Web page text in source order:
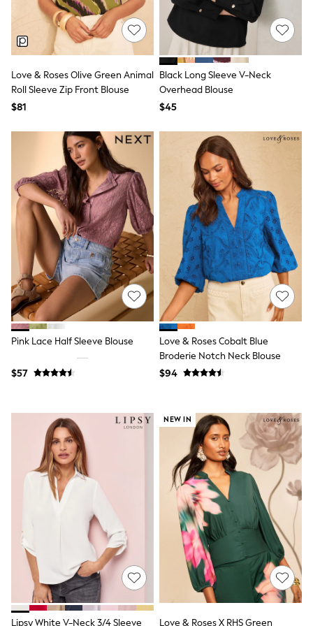
All Nursing
Bottoms
Bras & Underwear
Dresses
Tops
Shop All Maternity
A-Z Brands
A-Z Brands
Next
Friends Like These
Joules
Lipsy
Love & Roses
Monsoon
Reiss
White Stuff
MEN
New In
Jackets & Coats
Jeans
Joggers
Knitwear
Pants & Chinos
Shirts
Sweatshirts & Hoodies
Swimwear
Tops & T-Shirts
Shop All Clothing
Essentials
Shackets Season
Graphics Shop
Trending: Next EDIT
Guinness
Winter Sun
THE SET
Coats
Fleeces
Boots
Gum Boots
Multipacks
Love & Roses Olive Green Animal
Roll Sleeve Zip Front Blouse
$81
Black Long Sleeve V-Neck
Overhead Blouse
$45
Pink Lace Half Sleeve Blouse
$57
Love & Roses Cobalt Blue
Broderie Notch Neck Blouse
$94
Lipsy White V-Neck 3/4 Sleeve
NEW IN
Love & Roses X RHS Green